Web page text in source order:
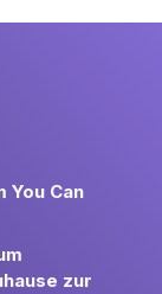
You Can
zur